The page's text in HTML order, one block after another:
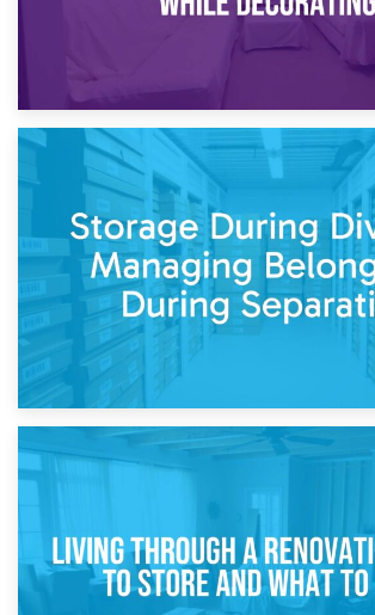
Post-Renovation Storage: Temporary
While Decorating
Storage During Divorce: Managing
Separation